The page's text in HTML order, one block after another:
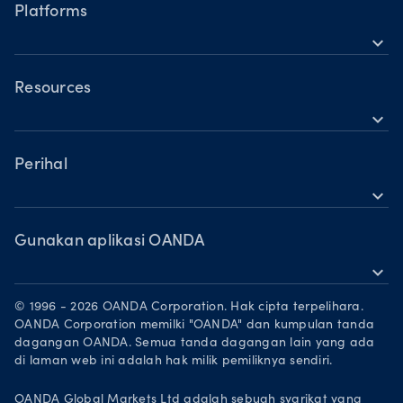
Indeks
Platforms
expand_more
OANDA Mudah Alih
TradingView
Resources
expand_more
Sokongan
Perihal
expand_more
Kumpulan OANDA
Anugerah
Peluang Pekerjaan
Dokumen perundangan
Gunakan aplikasi OANDA
expand_more
Muat turun di App Store
Dapatkannya di Google Play
Berdagang di TradingView
© 1996 - 2026 OANDA Corporation. Hak cipta terpelihara.
OANDA Corporation memilki "OANDA" dan kumpulan tanda
dagangan OANDA. Semua tanda dagangan lain yang ada
di laman web ini adalah hak milik pemiliknya sendiri.
OANDA Global Markets Ltd adalah sebuah syarikat yang